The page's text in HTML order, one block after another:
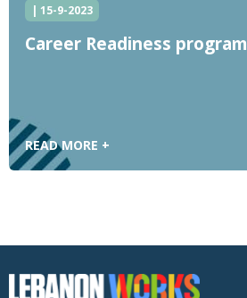
| 15-9-2023
Career Readiness program
READ MORE +